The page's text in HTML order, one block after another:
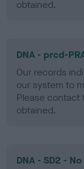
obtained.
DNA - prcd-
Our records
our system to
Please contact
obtained.
DNA - SD2 -